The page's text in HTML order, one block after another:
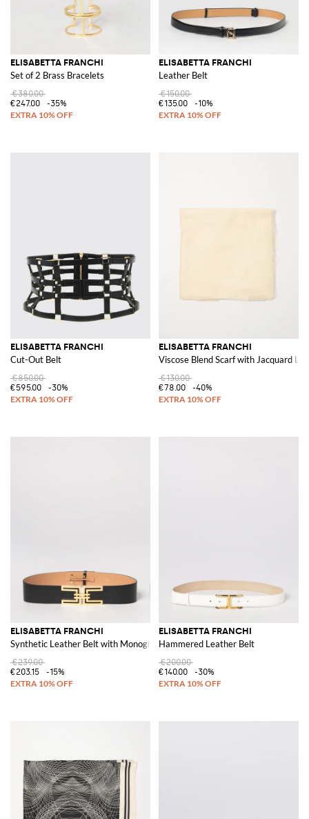
ELISABETTA FRANCHI
Set of 2 Brass Bracelets
€380.00
€247.00
-35%
ELISABETTA FRANCHI
Leather Belt
€150.00
€135.00
-10%
ELISABETTA FRANCHI
Cut-Out Belt
€850.00
€595.00
-30%
ELISABETTA FRANCHI
Viscose Blend Scarf with Jacquard
€130.00
€78.00
-40%
ELISABETTA FRANCHI
Synthetic Leather Belt with Monogram
€239.00
€203.15
-15%
ELISABETTA FRANCHI
Hammered Leather Belt
€200.00
€140.00
-30%